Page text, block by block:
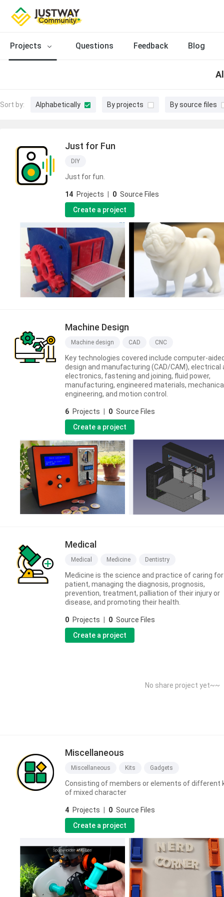
Projects Questions Feedback Blog
Sort by: Alphabetically By projects By source files
Just for Fun
DIY
Just for fun.
14 Projects 0 Source Files
Create a project
Machine Design
Machine design CAD CNC
Key technologies covered include computer-
design and manufacturing (CAD/CAM), electrical
electronics, fastening and joining, fluid power,
manufacturing, engineered materials,
engineering, and motion control.
6 Projects 0 Source Files
Create a project
Medical
Medical Medicine Dentistry
Medicine is the science and practice of caring
patient, managing the diagnosis, prognosis,
prevention, treatment, palliation of their injury or
disease, and promoting their health.
0 Projects 0 Source Files
Create a project
No share project yet~~
Miscellaneous
Miscellaneous Kits Gadgets
Consisting of members or elements of different
of mixed character
4 Projects 0 Source Files
Create a project